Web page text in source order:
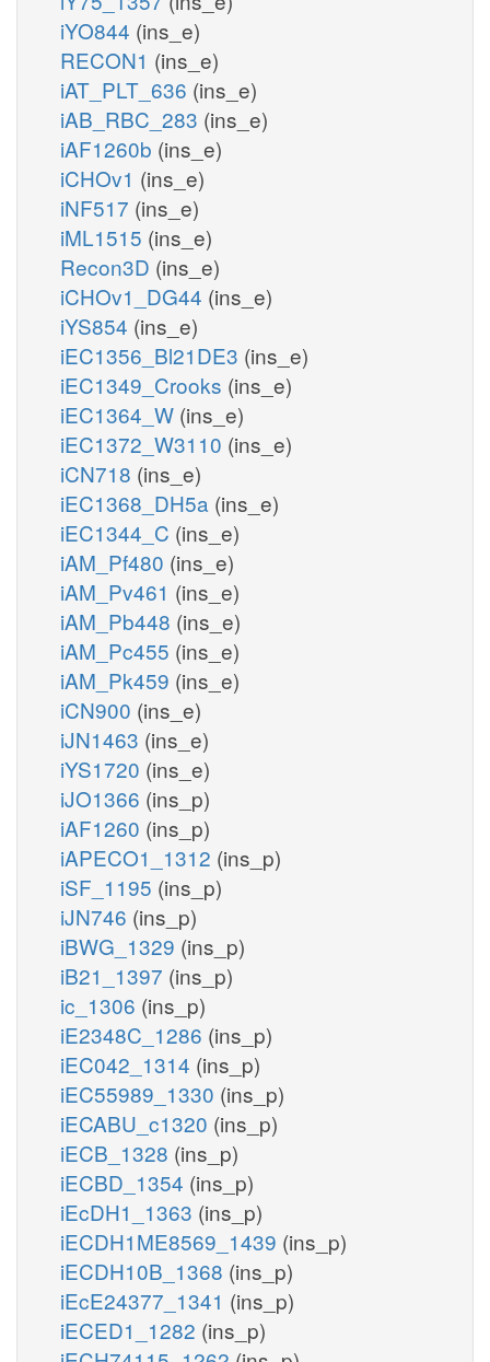
iYO844 (ins_e)
RECON1 (ins_e)
iAT_PLT_636 (ins_e)
iAB_RBC_283 (ins_e)
iAF1260b (ins_e)
iCHOv1 (ins_e)
iNF517 (ins_e)
iML1515 (ins_e)
Recon3D (ins_e)
iCHOv1_DG44 (ins_e)
iYS854 (ins_e)
iEC1356_Bl21DE3 (ins_e)
iEC1349_Crooks (ins_e)
iEC1364_W (ins_e)
iEC1372_W3110 (ins_e)
iCN718 (ins_e)
iEC1368_DH5a (ins_e)
iEC1344_C (ins_e)
iAM_Pf480 (ins_e)
iAM_Pv461 (ins_e)
iAM_Pb448 (ins_e)
iAM_Pc455 (ins_e)
iAM_Pk459 (ins_e)
iCN900 (ins_e)
iJN1463 (ins_e)
iYS1720 (ins_e)
iJO1366 (ins_p)
iAF1260 (ins_p)
iAPECO1_1312 (ins_p)
iSF_1195 (ins_p)
iJN746 (ins_p)
iBWG_1329 (ins_p)
iB21_1397 (ins_p)
ic_1306 (ins_p)
iE2348C_1286 (ins_p)
iEC042_1314 (ins_p)
iEC55989_1330 (ins_p)
iECABU_c1320 (ins_p)
iECB_1328 (ins_p)
iECBD_1354 (ins_p)
iEcDH1_1363 (ins_p)
iECDH1ME8569_1439 (ins_p)
iECDH10B_1368 (ins_p)
iEcE24377_1341 (ins_p)
iECED1_1282 (ins_p)